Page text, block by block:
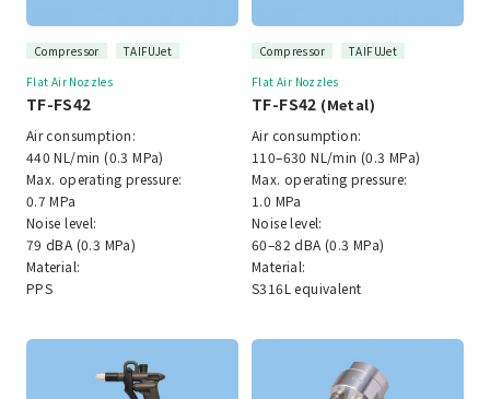
Compressor
TAIFUJet
Flat Air Nozzles
TF-FS42
Air consumption:
440 NL/min (0.3 MPa)
Max. operating pressure:
0.7 MPa
Noise level:
79 dBA (0.3 MPa)
Material:
PPS
Compressor
TAIFUJet
Flat Air Nozzles
TF-FS42 (Metal)
Air consumption:
110–630 NL/min (0.3 MPa)
Max. operating pressure:
1.0 MPa
Noise level:
60–82 dBA (0.3 MPa)
Material:
S316L equivalent